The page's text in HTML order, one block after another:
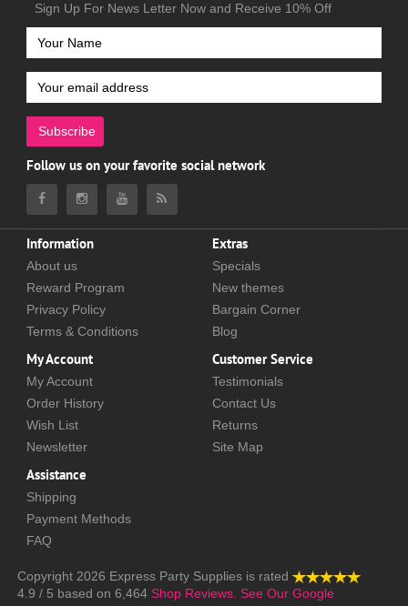
Sign Up For News Letter Now and Receive 10% Off
Subscribe
Follow us on your favorite social network
Information
About us
Reward Program
Privacy Policy
Terms & Conditions
Extras
Specials
New themes
Bargain Corner
Blog
My Account
My Account
Order History
Wish List
Newsletter
Customer Service
Testimonials
Contact Us
Returns
Site Map
Assistance
Shipping
Payment Methods
FAQ
Copyright 2026 Express Party Supplies is rated
4.9 / 5 based on 6,464 Shop Reviews. See Our Google